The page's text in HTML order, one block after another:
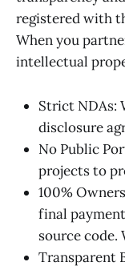
registered with
When you
intellectual
Strict NDAs:
disclosure
No Public
projects to
100%
final
source code.
Transparent